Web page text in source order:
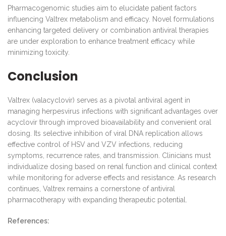
Pharmacogenomic studies aim to elucidate patient factors
influencing Valtrex metabolism and efficacy. Novel formulations
enhancing targeted delivery or combination antiviral therapies
are under exploration to enhance treatment efficacy while
minimizing toxicity.
Conclusion
Valtrex (valacyclovir) serves as a pivotal antiviral agent in
managing herpesvirus infections with significant advantages over
acyclovir through improved bioavailability and convenient oral
dosing. Its selective inhibition of viral DNA replication allows
effective control of HSV and VZV infections, reducing
symptoms, recurrence rates, and transmission. Clinicians must
individualize dosing based on renal function and clinical context
while monitoring for adverse effects and resistance. As research
continues, Valtrex remains a cornerstone of antiviral
pharmacotherapy with expanding therapeutic potential.
References: